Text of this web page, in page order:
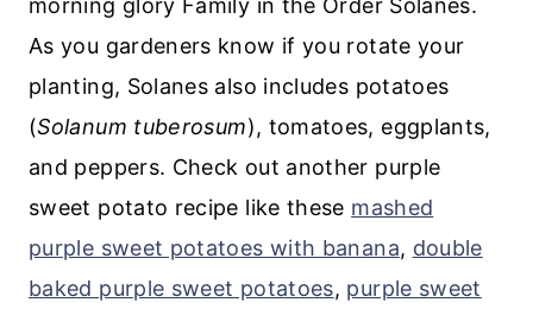
morning glory Family in the Order Solanes.
As you gardeners know if you rotate your
planting, Solanes also includes potatoes
(Solanum tuberosum), tomatoes, eggplants,
and peppers. Check out another purple
sweet potato recipe like these mashed
purple sweet potatoes with banana, double
baked purple sweet potatoes, purple sweet